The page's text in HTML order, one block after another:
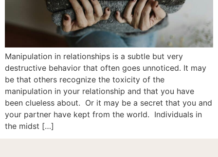
Manipulation in relationships is a subtle but very
destructive behavior that often goes unnoticed. It may
be that others recognize the toxicity of the
manipulation in your relationship and that you have
been clueless about. Or it may be a secret that you and
your partner have kept from the world. Individuals in
the midst […]